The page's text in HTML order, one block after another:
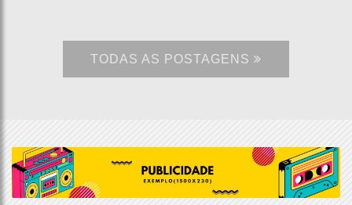
TODAS AS POSTAGENS